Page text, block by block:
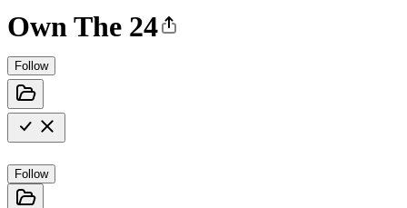
Own The 24
Follow
Follow